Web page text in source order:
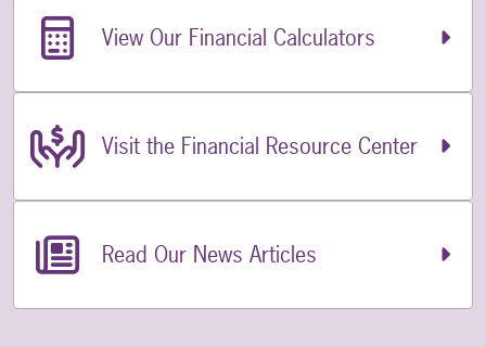
Related LinksView Our Financial Calculators
Visit the Financial Resource Center
Read Our News Articles